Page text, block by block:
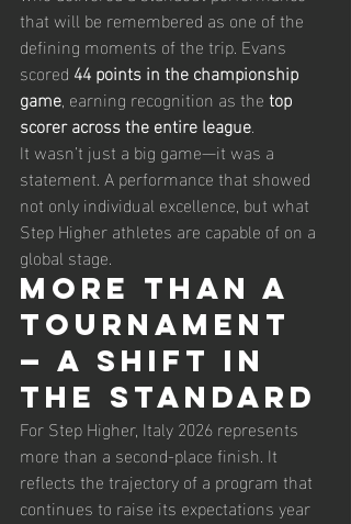
that will be remembered as one of the
defining moments of the trip. Evans
scored 44 points in the championship
game, earning recognition as the top
scorer across the entire league.
It wasn’t just a big game—it was a
statement. A performance that showed
not only individual excellence, but what
Step Higher athletes are capable of on a
global stage.
More Than a
Tournament
— A Shift in
the Standard
For Step Higher, Italy 2026 represents
more than a second-place finish. It
reflects the trajectory of a program that
continues to raise its expectations year